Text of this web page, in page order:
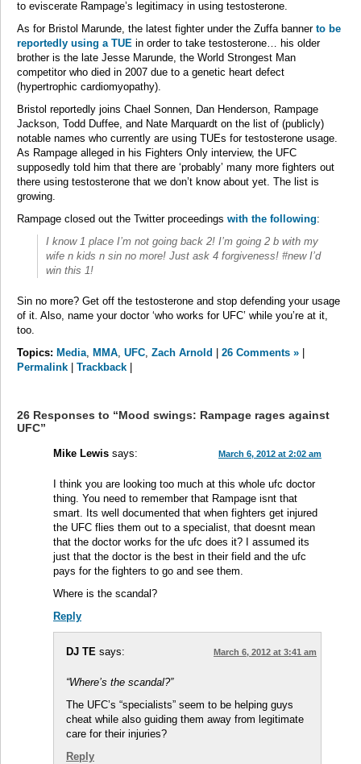
to eviscerate Rampage’s legitimacy in using testosterone.
As for Bristol Marunde, the latest fighter under the Zuffa banner to be
reportedly using a TUE in order to take testosterone… his older
brother is the late Jesse Marunde, the World Strongest Man
competitor who died in 2007 due to a genetic heart defect
(hypertrophic cardiomyopathy).
Bristol reportedly joins Chael Sonnen, Dan Henderson, Rampage
Jackson, Todd Duffee, and Nate Marquardt on the list of (publicly)
notable names who currently are using TUEs for testosterone usage.
As Rampage alleged in his Fighters Only interview, the UFC
supposedly told him that there are ‘probably’ many more fighters out
there using testosterone that we don’t know about yet. The list is
growing.
Rampage closed out the Twitter proceedings with the following:
I know 1 place I’m not going back 2! I’m going 2 b with my
wife n kids n sin no more! Just ask 4 forgiveness! #new I’d
win this 1!
Sin no more? Get off the testosterone and stop defending your usage
of it. Also, name your doctor ‘who works for UFC’ while you’re at it,
too.
Topics: Media, MMA, UFC, Zach Arnold 26 Comments »
Permalink
Trackback
26 Responses to “Mood swings: Rampage rages against
UFC”
Mike Lewis says: March 6, 2012 at 2:02 am
I think you are looking too much at this whole ufc doctor
thing. You need to remember that Rampage isnt that
smart. Its well documented that when fighters get injured
the UFC flies them out to a specialist, that doesnt mean
that the doctor works for the ufc does it? I assumed its
just that the doctor is the best in their field and the ufc
pays for the fighters to go and see them.
Where is the scandal?
Reply
DJ TE says: March 6, 2012 at 3:41 am
“Where’s the scandal?”
The UFC’s “specialists” seem to be helping guys
cheat while also guiding them away from legitimate
care for their injuries?
Reply